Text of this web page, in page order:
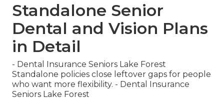
Standalone Senior
Dental and Vision Plans
in Detail
- Dental Insurance Seniors Lake Forest
Standalone policies close leftover gaps for people
who want more flexibility. - Dental Insurance
Seniors Lake Forest